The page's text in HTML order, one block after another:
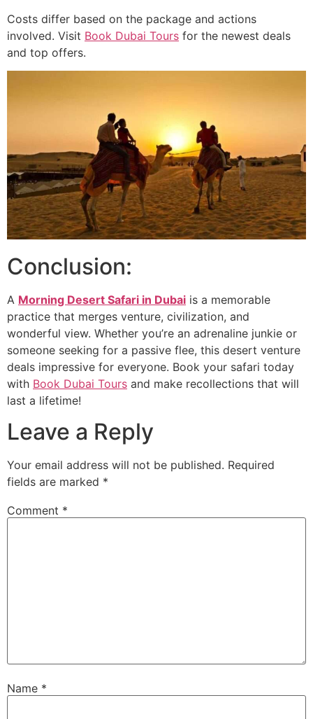
Costs differ based on the package and actions
involved. Visit Book Dubai Tours for the newest deals
and top offers.
Conclusion:
A Morning Desert Safari in Dubai is a memorable
practice that merges venture, civilization, and
wonderful view. Whether you’re an adrenaline junkie or
someone seeking for a passive flee, this desert venture
deals impressive for everyone. Book your safari today
with Book Dubai Tours and make recollections that will
last a lifetime!
Leave a Reply
Your email address will not be published. Required
fields are marked *
Comment *
Name *